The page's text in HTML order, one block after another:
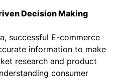
Decision Making
successful E-commerce
information to make
research and product
consumer